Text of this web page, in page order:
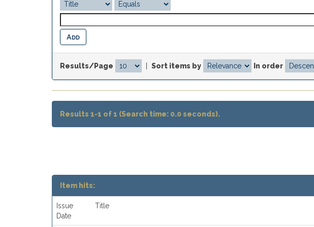
Results/Page Sort items by In order
Results 1-1 of 1 (Search time: 0.0 seconds).
Item hits:
Issue
Date
Title